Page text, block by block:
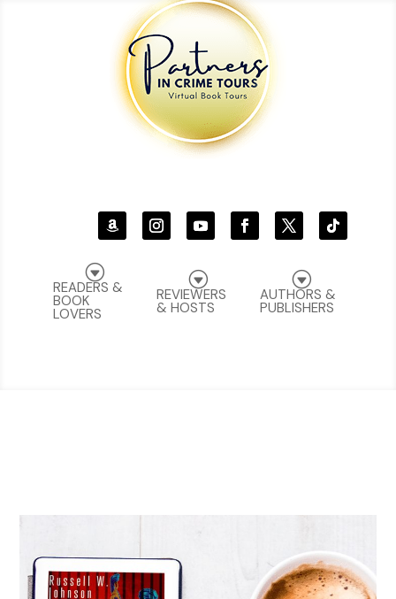
G
AUTHORS &
PUBLISHERS
G
REVIEWERS
& HOSTS
G
READERS &
BOOK
LOVERS